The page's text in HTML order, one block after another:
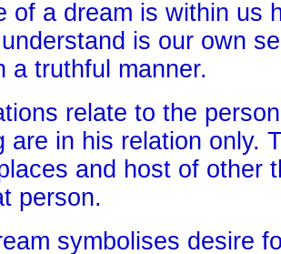
of a dream is within us
is our own
a truthful manner.
relate to the
are in his relation only.
and host of other
person.
symbolises desire